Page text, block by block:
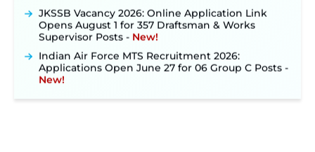
JKSSB Vacancy 2026: Online Application Link
Opens August 1 for 357 Draftsman & Works
Supervisor Posts ‐New!
Indian Air Force MTS Recruitment 2026:
Applications Open June 27 for 06 Group C Posts ‐
New!